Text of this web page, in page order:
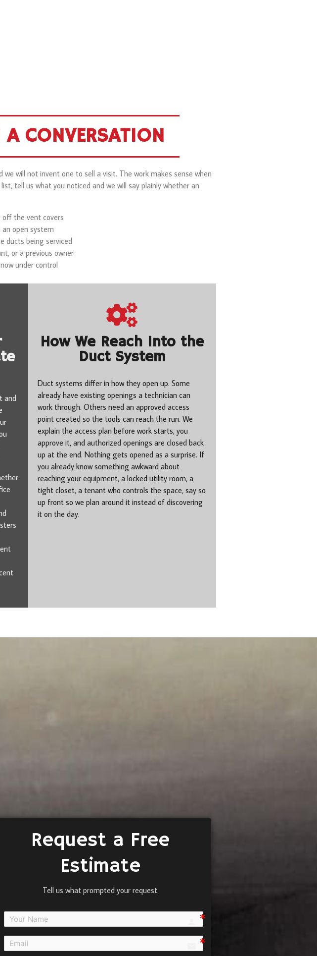
CONVERSATION
will not invent one to sell a visit. The work makes sense when
tell us what you noticed and we will say plainly whether an
off the vent covers
open system
ducts being serviced
or a previous owner
under control
and
How We Reach Into the
Duct System
Duct systems differ in how they open up. Some
already have existing openings a technician can
work through. Others need an approved access
point created so the tools can reach the run. We
explain the access plan before work starts, you
approve it, and authorized openings are closed back
up at the end. Nothing gets opened as a surprise. If
you already know something awkward about
reaching your equipment, a locked utility room, a
tight closet, a tenant who controls the space, say so
up front so we plan around it instead of discovering
it on the day.
Request a Free
Estimate
Tell us what prompted your request.
person e7fd